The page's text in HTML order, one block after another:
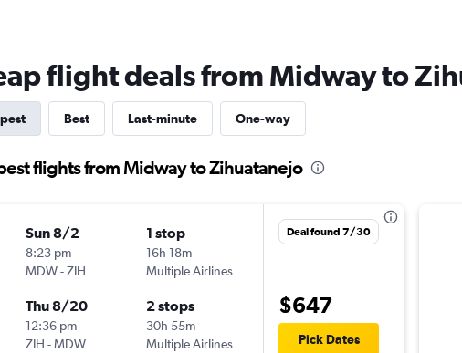
flight deals from Midway to
Best Last-minute One-way
flights from Midway to Zihuatanejo
Sun 8/2
8:23 pm
MDW-ZIH
1 stop
16h 18m
Multiple Airlines
Thu 8/20
12:36 pm
ZIH -MDW
2 stops
30h 55m
Multiple Airlines
Deal found 7/30
$647
Pick Dates